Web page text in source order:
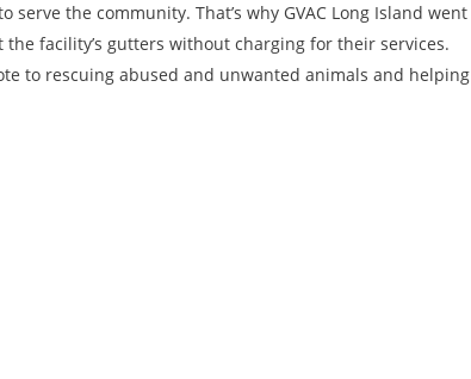
the community. That’s why GVAC Long Island went
facility’s gutters without charging for their services.
to rescuing abused and unwanted animals and helping